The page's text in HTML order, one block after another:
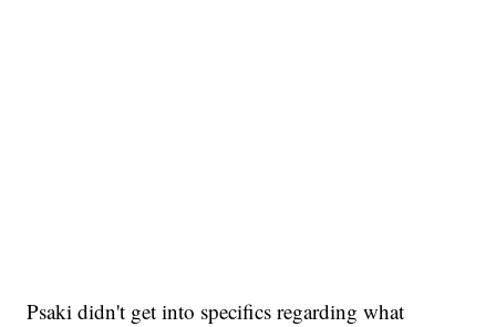
Psaki didn't get into specifics regarding what